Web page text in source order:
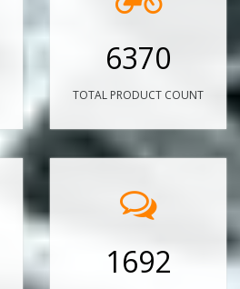
6370
TOTAL PRODUCT COUNT
1692